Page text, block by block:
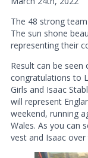
The 48 strong
The sun shone
representing their
Result can be seen
congratulations to
Girls and Isaac
will represent
weekend, running
Wales. As you can
vest and Isaac